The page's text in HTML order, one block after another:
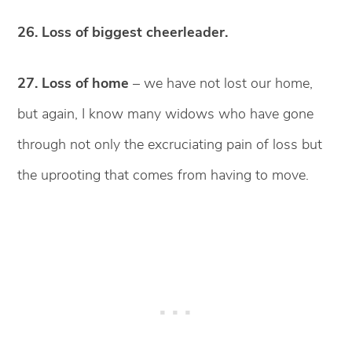
26. Loss of biggest cheerleader.
27. Loss of home – we have not lost our home,
but again, I know many widows who have gone
through not only the excruciating pain of loss but
the uprooting that comes from having to move.